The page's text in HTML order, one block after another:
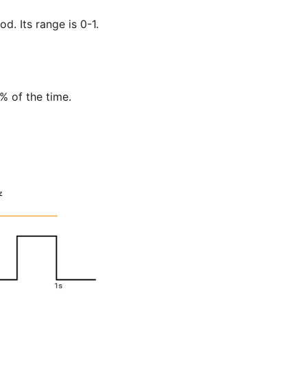
Its range is 0-1.
of the time.